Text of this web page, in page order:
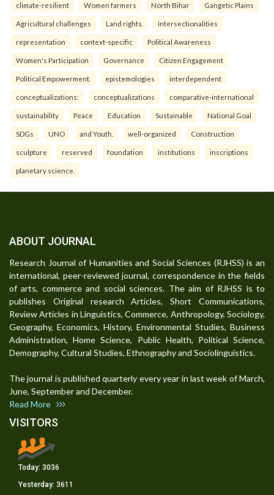
climate-resilient Women farmers North Bihar Gangetic Plains
Agricultural challenges Land rights. intersectionalities
representation context-specific Political Awareness
Women's Participation Governance Citizen Engagement
Political Empowerment. epistemologies interdependent
conceptualizations: conceptualizations comparative-international
sustainability Peace Education Sustainable National Goal
SDGs UNO and Youth. well-organized Construction
sculpture reserved foundation institutions inscriptions
planetary science.
ABOUT JOURNAL
Research Journal of Humanities and Social Sciences (RJHSS) is an
international, peer-reviewed journal, correspondence in the fields
of arts, commerce and social sciences. The aim of RJHSS is to
publishes Original research Articles, Short Communications,
Review Articles in Linguistics, Commerce, Anthropology, Sociology,
Geography, Economics, History, Environmental Studies, Business
Administration, Home Science, Public Health, Political Science,
Demography, Cultural Studies, Ethnography and Sociolinguistics.
The journal is published quarterly every year in last week of March,
June, September and December.
Read More
VISITORS
Today: 3036
Yesterday: 3611